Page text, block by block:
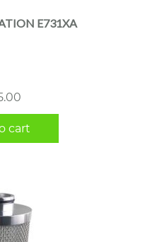
E731XA
cart